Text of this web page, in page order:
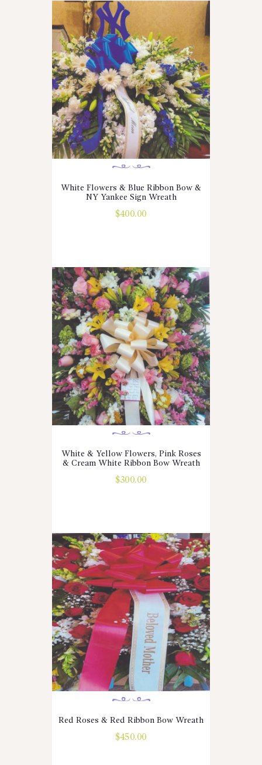
White Flowers & Blue Ribbon Bow &
NY Yankee Sign Wreath
$400.00
White & Yellow Flowers, Pink Roses
& Cream White Ribbon Bow Wreath
$300.00
Red Roses & Red Ribbon Bow Wreath
$450.00